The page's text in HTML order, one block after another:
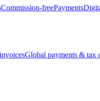
Commission-freePayments
Global payments & tax